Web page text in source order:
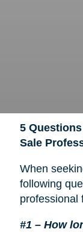
5
Sale
When
following
professional
#1 – How